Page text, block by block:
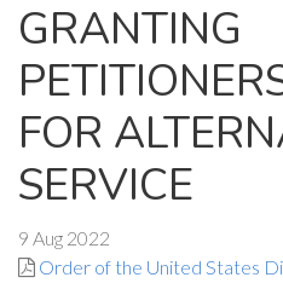
GRANTING
FOR
SERVICE
9 Aug 2022
Order of the United States